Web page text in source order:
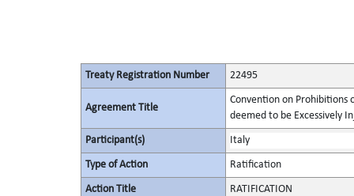
Treaty Registration Number 22495
Agreement Title
Convention on Prohibitions
deemed to be Excessively
Participant(s) Italy
Type of Action Ratification
Action Title RATIFICATION